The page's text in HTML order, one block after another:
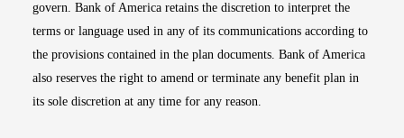
govern. Bank of America retains the discretion to interpret the
terms or language used in any of its communications according to
the provisions contained in the plan documents. Bank of America
also reserves the right to amend or terminate any benefit plan in
its sole discretion at any time for any reason.